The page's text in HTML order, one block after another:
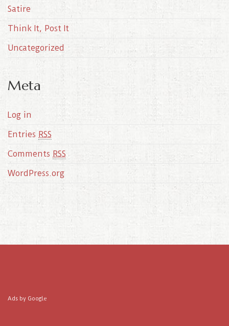
Satire
Think It, Post It
Uncategorized
Meta
Log in
Entries RSS
Comments RSS
WordPress.org
Ads by Google